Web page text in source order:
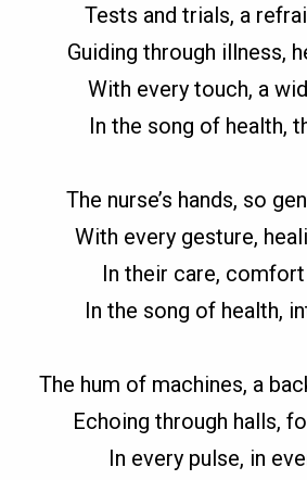
Tests and trials, a
Guiding through illness,
With every touch, a
In the song of health,
The nurse’s hands, so
With every gesture,
In their care,
In the song of health,
The hum of machines, a
Echoing through halls,
In every pulse, in